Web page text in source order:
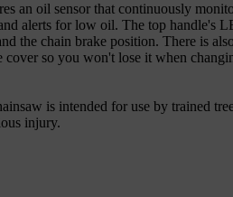
an oil sensor that continuously
alerts for low oil. The top handle's
the chain brake position. There is
cover so you won't lose it when
is intended for use by trained
injury.